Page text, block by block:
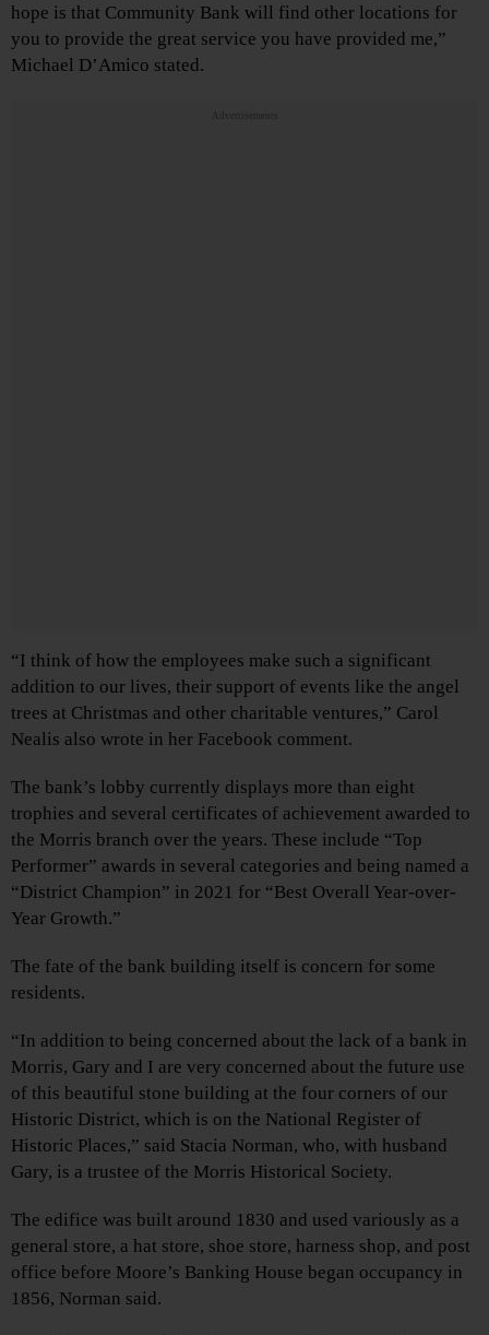
hope is that Community Bank will find other locations for
you to provide the great service you have provided me,”
Michael D’Amico stated.
Advertisements
“I think of how the employees make such a significant
addition to our lives, their support of events like the angel
trees at Christmas and other charitable ventures,” Carol
Nealis also wrote in her Facebook comment.
The bank’s lobby currently displays more than eight
trophies and several certificates of achievement awarded to
the Morris branch over the years. These include “Top
Performer” awards in several categories and being named a
“District Champion” in 2021 for “Best Overall Year-over-
Year Growth.”
The fate of the bank building itself is concern for some
residents.
“In addition to being concerned about the lack of a bank in
Morris, Gary and I are very concerned about the future use
of this beautiful stone building at the four corners of our
Historic District, which is on the National Register of
Historic Places,” said Stacia Norman, who, with husband
Gary, is a trustee of the Morris Historical Society.
The edifice was built around 1830 and used variously as a
general store, a hat store, shoe store, harness shop, and post
office before Moore’s Banking House began occupancy in
1856, Norman said.